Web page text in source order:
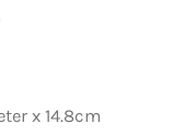
x 14.8cm